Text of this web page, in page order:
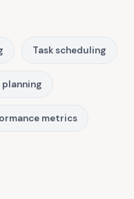
Task scheduling
metrics